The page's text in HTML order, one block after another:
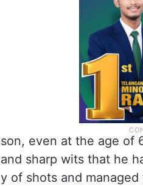
even at the age of
sharp wits that he
of shots and